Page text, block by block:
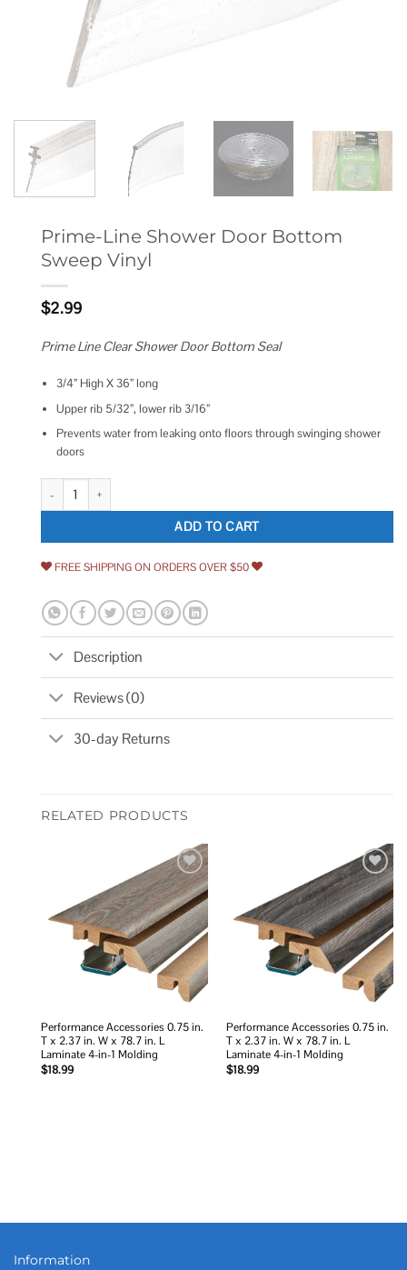
Prime-Line Shower Door Bottom
Sweep Vinyl
$2.99
Prime Line Clear Shower Door Bottom Seal
3/4” High X 36” long
Upper rib 5/32”, lower rib 3/16”
Prevents water from leaking onto floors through swinging shower
doors
Prime-Line Shower Door Bottom Sweep Vinyl quantity
ADD TO CART
FREE SHIPPING ON ORDERS OVER $50
Description
Reviews (0)
30-day Returns
RELATED PRODUCTS
Add to
wishlist
Performance Accessories 0.75 in.
T x 2.37 in. W x 78.7 in. L
Laminate 4-in-1 Molding
$18.99
Add to
wishlist
Performance Accessories 0.75 in.
T x 2.37 in. W x 78.7 in. L
Laminate 4-in-1 Molding
$18.99
Information